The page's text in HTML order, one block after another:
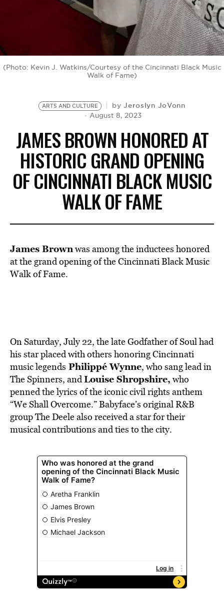
(Photo: Kevin J. Watkins/Courtesy of the Cincinnati Black Music
Walk of Fame)
ARTS AND CULTURE byJeroslyn JoVonn
August 8, 2023
JAMES BROWN HONORED AT
HISTORIC GRAND OPENING
OF CINCINNATI BLACK MUSIC
WALK OF FAME
James Brownwas among the inductees honored
at the grand opening of the Cincinnati Black Music
Walk of Fame.
On Saturday, July 22, the late Godfather of Soul had
his star placed with others honoring Cincinnati
music legends Philippé Wynne, who sang lead in
The Spinners, andLouise Shropshire, who
penned the lyrics of the iconic civil rights anthem
“We Shall Overcome.” Babyface’s original R&B
group The Deele also received a star for their
musical contributions and ties to the city.